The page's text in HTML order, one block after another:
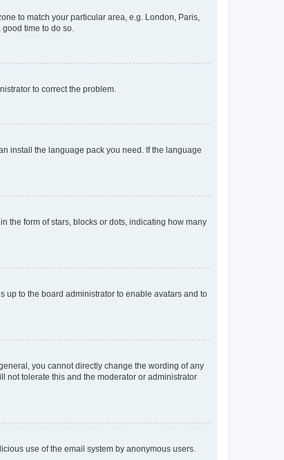
to match your particular area, e.g. London, Paris,
time to do so.
to correct the problem.
install the language pack you need. If the language
the form of stars, blocks or dots, indicating how many
up to the board administrator to enable avatars and to
you cannot directly change the wording of any
not tolerate this and the moderator or administrator
use of the email system by anonymous users.